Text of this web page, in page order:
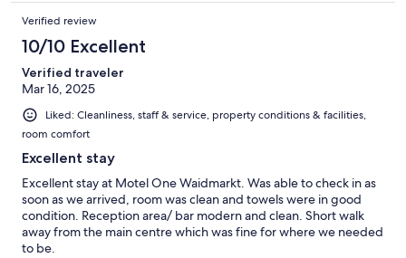
Verified review
10/10 Excellent
Verified traveler
Mar 16, 2025
Liked: Cleanliness, staff & service, property conditions & facilities,
room comfort
Excellent stay
Excellent stay at Motel One Waidmarkt. Was able to check in as
soon as we arrived, room was clean and towels were in good
condition. Reception area/ bar modern and clean. Short walk
away from the main centre which was fine for where we needed
to be.